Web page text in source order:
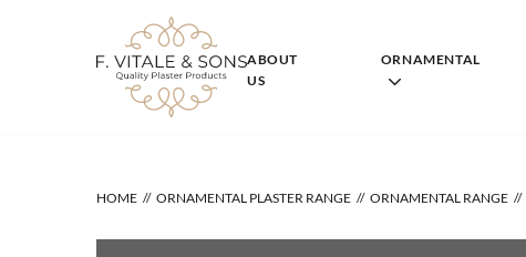
ABOUT
US
ORNAMENTAL
HOME ORNAMENTAL PLASTER RANGE ORNAMENTAL RANGE